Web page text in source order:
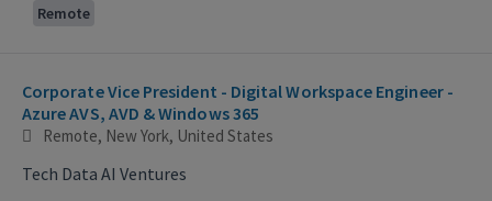
Remote
Corporate Vice President - Digital Workspace Engineer -
Azure AVS, AVD & Windows 365
Remote, New York, United States
Tech Data AI Ventures